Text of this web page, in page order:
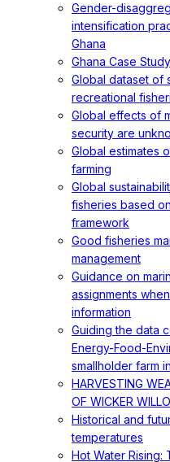
Gender-
intensification
Ghana
Ghana Case
Global dataset of
recreational
Global effects of
security are
Global estimates
farming
Global
fisheries based
framework
Good fisheries
management
Guidance on
assignments
information
Guiding the data
Energy-Food-
smallholder farm
HARVESTING
OF WICKER
Historical and
temperatures
Hot Water Rising: